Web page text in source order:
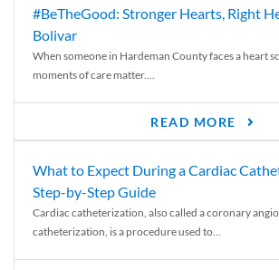
#BeTheGood: Stronger Hearts, Right
Bolivar
When someone in Hardeman County faces a heart
moments of care matter....
READ MORE
What to Expect During a Cardiac
Step-by-Step Guide
Cardiac catheterization, also called a coronary
catheterization, is a procedure used to...